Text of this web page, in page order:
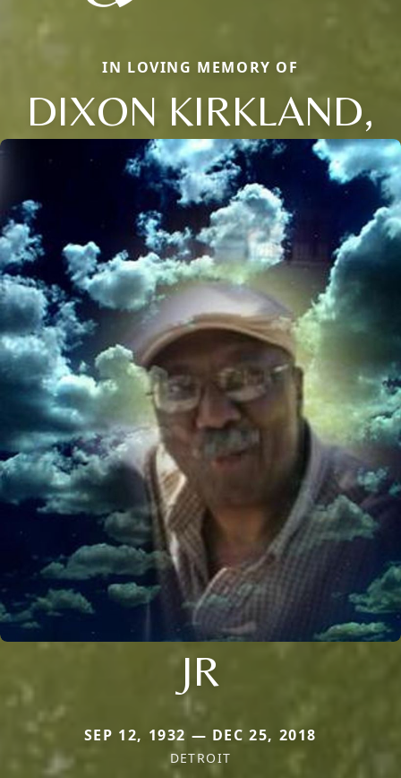
IN LOVING MEMORY OF
DIXON KIRKLAND,
JR
SEP 12, 1932 — DEC 25, 2018
DETROIT